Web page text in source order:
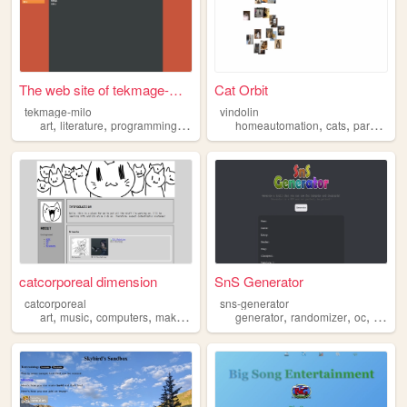
The web site of tekmage-milo
tekmage-milo
art,literature, programming,maker warhammer
Cat Orbit
vindolin
homeautomation,cats,paragliding
catcorporeal dimension
catcorporeal
art, music, computers, maker ,
SnS Generator
sns-generator
generator,randomizer,oc, maker